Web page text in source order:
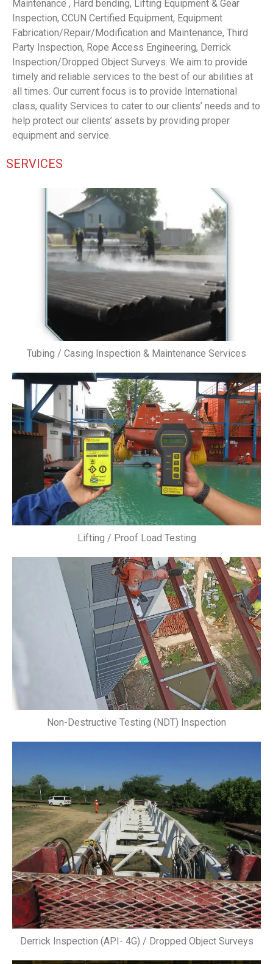
Maintenance , Hard bending, Lifting Equipment & Gear
Inspection, CCUN Certified Equipment, Equipment
Fabrication/Repair/Modification and Maintenance, Third
Party Inspection, Rope Access Engineering, Derrick
Inspection/Dropped Object Surveys. We aim to provide
timely and reliable services to the best of our abilities at
all times. Our current focus is to provide International
class, quality Services to cater to our clients’ needs and to
help protect our clients’ assets by providing proper
equipment and service.
SERVICES
Tubing / Casing Inspection & Maintenance Services
Lifting / Proof Load Testing
Non-Destructive Testing (NDT) Inspection
Derrick Inspection (API- 4G) / Dropped Object Surveys